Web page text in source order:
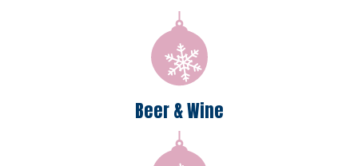
Beer & Wine